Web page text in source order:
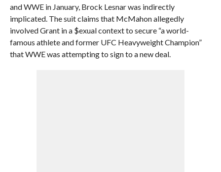
and WWE in January, Brock Lesnar was indirectly
implicated. The suit claims that McMahon allegedly
involved Grant in a $exual context to secure “a world-
famous athlete and former UFC Heavyweight Champion”
that WWE was attempting to sign to a new deal.